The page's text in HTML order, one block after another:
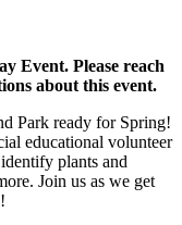
Event. Please reach
about this event.
Park ready for Spring!
educational volunteer
plants and
Join us as we get